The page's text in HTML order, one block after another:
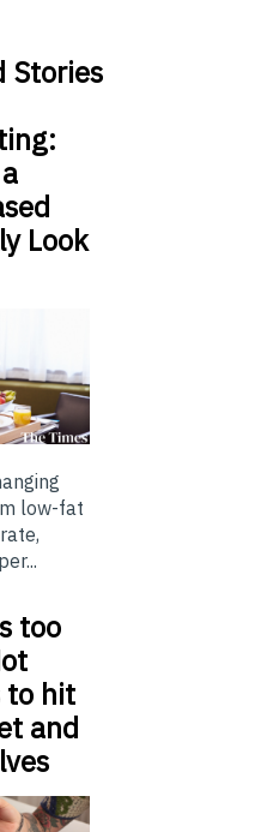
Stories
Look
low-fat
too
to hit
and